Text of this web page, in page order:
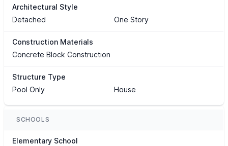
Architectural Style
Detached
One Story
Construction Materials
Concrete Block Construction
Structure Type
Pool Only
House
SCHOOLS
Elementary School